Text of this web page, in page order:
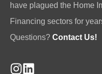
have plagued the Home
Financing sectors for
Questions? Contact Us!